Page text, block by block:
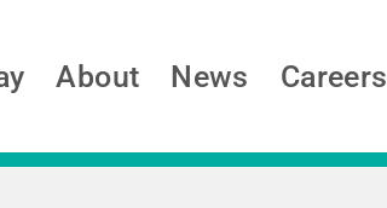
About News Careers